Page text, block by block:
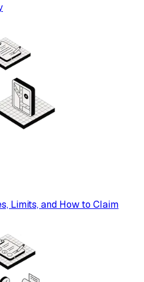
Limits, and How to Claim